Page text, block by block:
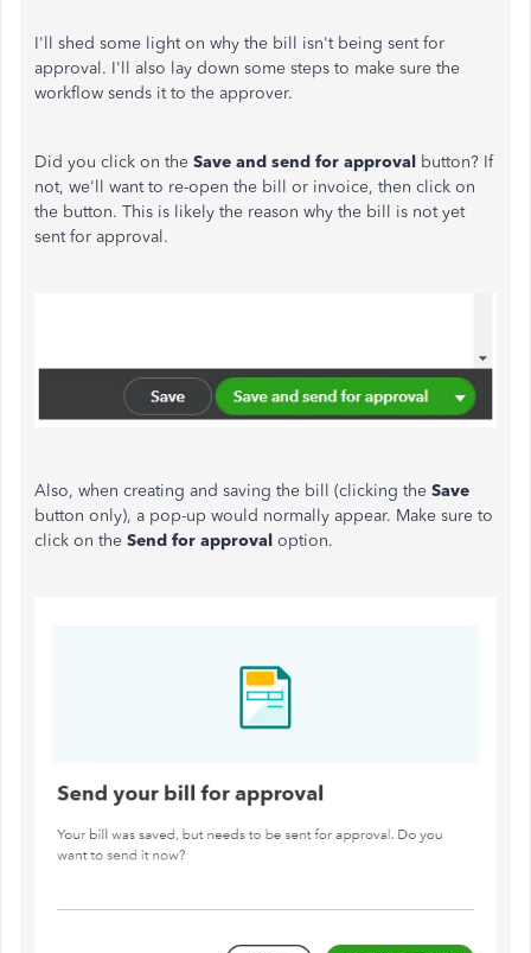
I'll shed some light on why the bill isn't being sent for
approval. I'll also lay down some steps to make sure the
workflow sends it to the approver.
Did you click on the Save and send for approval button? If
not, we'll want to re-open the bill or invoice, then click on
the button. This is likely the reason why the bill is not yet
sent for approval.
Also, when creating and saving the bill (clicking the Save
button only), a pop-up would normally appear. Make sure to
click on the Send for approval option.